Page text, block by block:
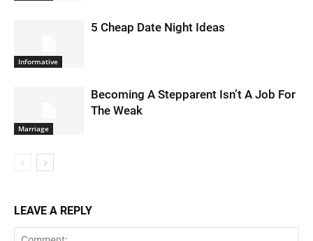
Informative
5 Cheap Date Night Ideas
Marriage
Becoming A Stepparent Isn’t A Job For
The Weak
LEAVE A REPLY